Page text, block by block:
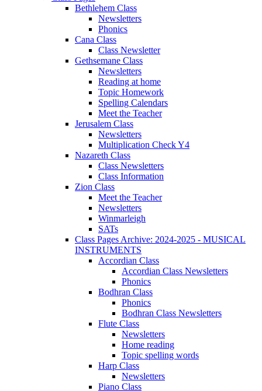
Bethlehem Class
Newsletters
Phonics
Cana Class
Class Newsletter
Gethsemane Class
Newsletters
Reading at home
Topic Homework
Spelling Calendars
Meet the Teacher
Jerusalem Class
Newsletters
Multiplication Check Y4
Nazareth Class
Class Newsletters
Class Information
Zion Class
Meet the Teacher
Newsletters
Winmarleigh
SATs
Class Pages Archive: 2024-2025 - MUSICAL
INSTRUMENTS
Accordian Class
Accordian Class Newsletters
Phonics
Bodhran Class
Phonics
Bodhran Class Newsletters
Flute Class
Newsletters
Home reading
Topic spelling words
Harp Class
Newsletters
Piano Class